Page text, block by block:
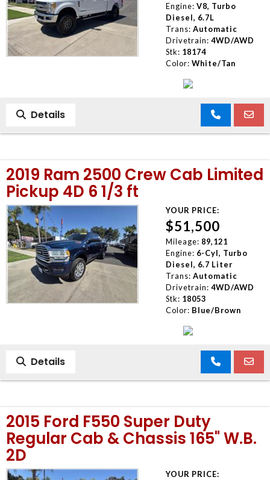
Engine: V8, Turbo
Diesel, 6.7L
Trans: Automatic
Drivetrain: 4WD/AWD
Stk: 18174
Color: White/Tan
Details
2019 Ram 2500 Crew Cab Limited
Pickup 4D 6 1/3 ft
YOUR PRICE:
$51,500
Mileage: 89,121
Engine: 6-Cyl, Turbo
Diesel, 6.7 Liter
Trans: Automatic
Drivetrain: 4WD/AWD
Stk: 18053
Color: Blue/Brown
Details
2015 Ford F550 Super Duty
Regular Cab & Chassis 165" W.B.
2D
YOUR PRICE: